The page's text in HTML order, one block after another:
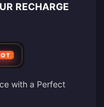
RECHARGE
with a Perfect